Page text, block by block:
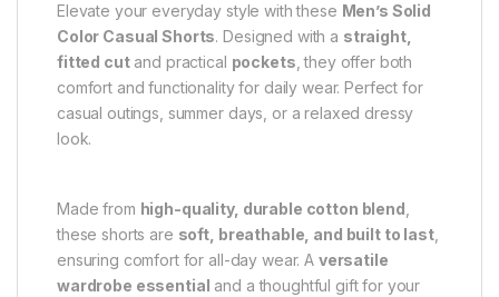
Elevate your everyday style with these Men’s Solid
Color Casual Shorts. Designed with a straight,
fitted cutand practical pockets, they offer both
comfort and functionality for daily wear. Perfect for
casual outings, summer days, or a relaxed dressy
look.
Made from high-quality, durable cotton blend
these shorts are soft, breathable, and built to last,
ensuring comfort for all-day wear. A versatile
wardrobe essential and a thoughtful gift for your